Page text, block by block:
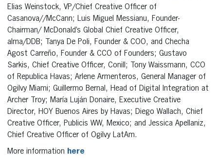
Elias Weinstock, VP/Chief Creative Officer of
Casanova//McCann; Luis Miguel Messianu, Founder-
Chairman/ McDonald’s Global Chief Creative Officer,
alma/DDB; Tanya De Poli, Founder & COO, and Checha
Agost Carreño, Founder & CCO of Founders; Gustavo
Sarkis, Chief Creative Officer, Conill; Tony Waissmann, CCO
of Republica Havas; Arlene Armenteros, General Manager of
Ogilvy Miami; Guillermo Bernal, Head of Digital Integration at
Archer Troy; María Luján Donaire, Executive Creative
Director, HOY Buenos Aires by Havas; Diego Wallach, Chief
Creative Officer, Publicis WW, Mexico; and Jessica Apellaniz,
Chief Creative Officer of Ogilvy LatAm.
More information here